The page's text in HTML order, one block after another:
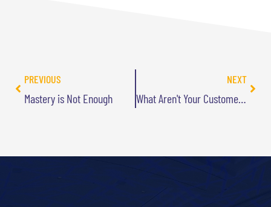
PREVIOUS
Mastery is Not Enough
NEXT
What Aren't Your Customers Telling You?